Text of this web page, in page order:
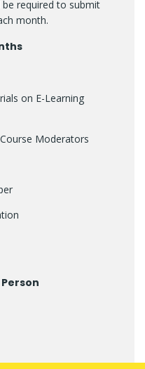
required to submit
month.
on E-Learning
Moderators